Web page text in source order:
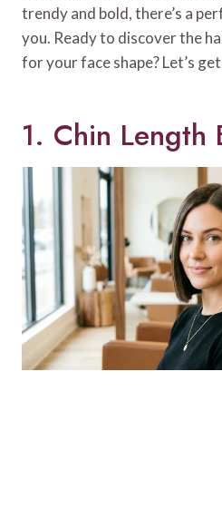
trendy and bold, there’s a
you. Ready to discover the
for your face shape? Let’s
1. Chin Length